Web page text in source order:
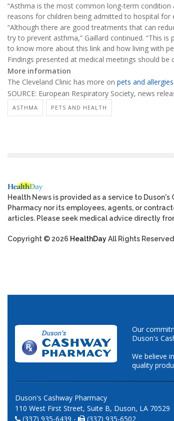
“Asthma is the most common long-term
reasons for children being admitted to hospital for
“Although there are good treatments that can
try to prevent asthma,” Gaillard continued. “This
to know more about this link and how living with
Findings presented at medical meetings should
More information
The Cleveland Clinic has more on pets and allergies
SOURCE: European Respiratory Society, news
ASTHMA PETS AND HEALTH
Health News is provided as a service to Duson's
Pharmacy nor its employees, agents, or
articles. Please seek medical advice directly
Copyright © 2026 HealthDayAll Rights
Our
Duson's
We believe
quality
Duson's Cashway Pharmacy
110 West First Street, Suite B, Duson, LA 70529
(337) 935-6439 -
(337) 935-6502